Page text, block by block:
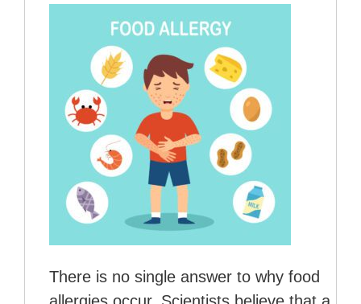
There is no single answer to why food